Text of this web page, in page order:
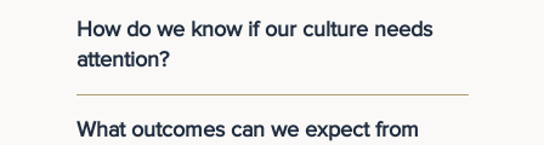
How do we know if our culture needs
attention?
What outcomes can we expect from